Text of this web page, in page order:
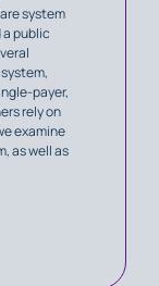
system
public
payer,
rely on
examine
as well as